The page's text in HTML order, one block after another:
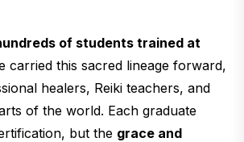
of students trained at
carried this sacred lineage forward,
healers, Reiki teachers, and
of the world. Each graduate
but the grace and